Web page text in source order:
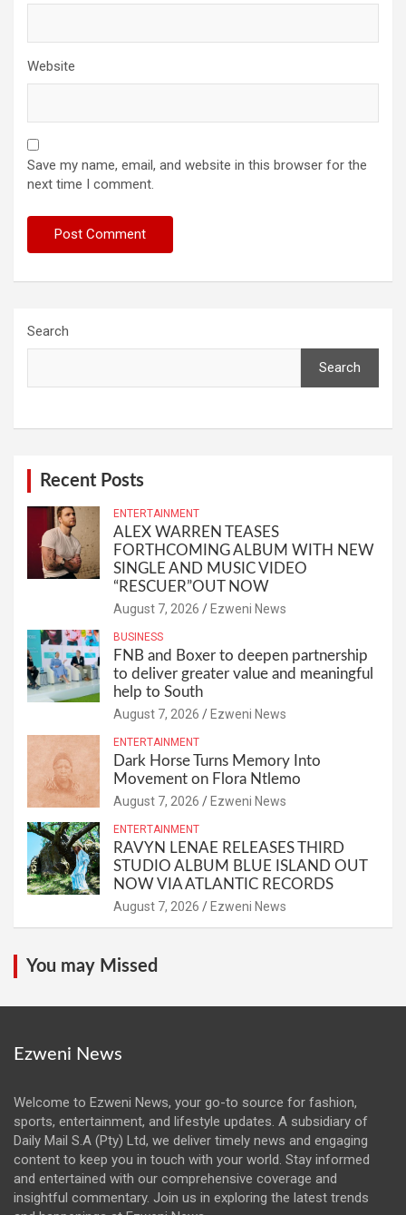
Website
Save my name, email, and website in this browser for the
next time I comment.
Search
Search
Recent Posts
ENTERTAINMENT
ALEX WARREN TEASES
FORTHCOMING ALBUM WITH NEW
SINGLE AND MUSIC VIDEO
“RESCUER”OUT NOW
August 7, 2026 Ezweni News
BUSINESS
FNB and Boxer to deepen partnership
to deliver greater value and meaningful
help to South
August 7, 2026 Ezweni News
ENTERTAINMENT
Dark Horse Turns Memory Into
Movement on Flora Ntlemo
August 7, 2026 Ezweni News
ENTERTAINMENT
RAVYN LENAE RELEASES THIRD
STUDIO ALBUM BLUE ISLAND OUT
NOW VIA ATLANTIC RECORDS
August 7, 2026 Ezweni News
You may Missed
Ezweni News
Welcome to Ezweni News, your go-to source for fashion,
sports, entertainment, and lifestyle updates. A subsidiary of
Daily Mail S.A (Pty) Ltd, we deliver timely news and engaging
content to keep you in touch with your world. Stay informed
and entertained with our comprehensive coverage and
insightful commentary. Join us in exploring the latest trends